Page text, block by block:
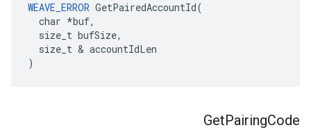
WEAVE_ERROR GetPairedAccountId(
  char *buf,
  size_t bufSize,
  size_t & accountIdLen
)
GetPairingCode